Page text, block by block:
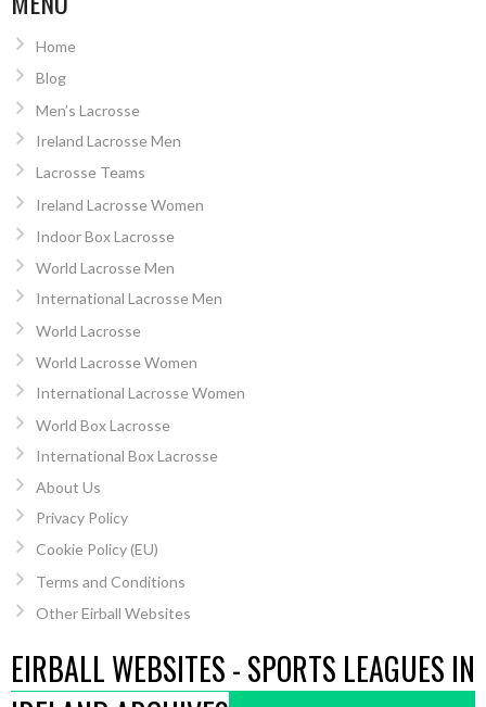
Home
Blog
Men’s Lacrosse
Ireland Lacrosse Men
Lacrosse Teams
Ireland Lacrosse Women
Indoor Box Lacrosse
World Lacrosse Men
International Lacrosse Men
World Lacrosse
World Lacrosse Women
International Lacrosse Women
World Box Lacrosse
International Box Lacrosse
About Us
Privacy Policy
Cookie Policy (EU)
Terms and Conditions
Other Eirball Websites
EIRBALL WEBSITES - SPORTS LEAGUES IN